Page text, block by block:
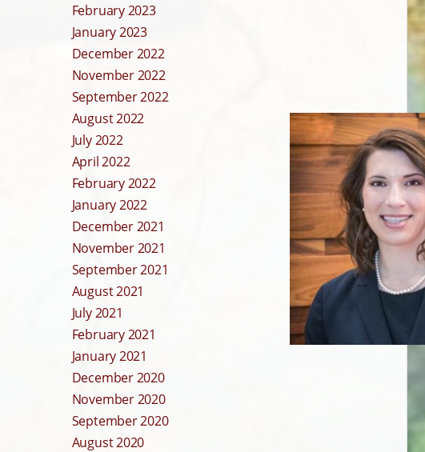
February 2023
January 2023
December 2022
November 2022
September 2022
August 2022
July 2022
April 2022
February 2022
January 2022
December 2021
November 2021
September 2021
August 2021
July 2021
February 2021
January 2021
December 2020
November 2020
September 2020
August 2020